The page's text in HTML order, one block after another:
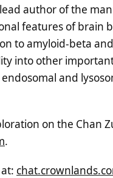
author of the
features of brain
to amyloid-beta
into other
and
on the Chan
.